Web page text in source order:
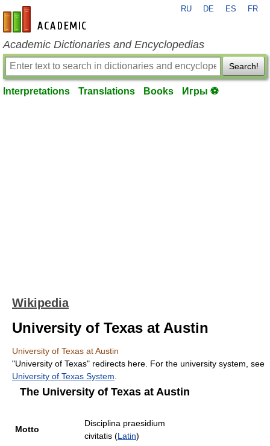
en-academic.com
RU DE ES FR
Academic Dictionaries and Encyclopedias
Search!
Interpretations Translations Books Игры ⚽
Wikipedia
University of Texas at Austin
University of Texas at Austin
"University of Texas" redirects here. For the university system, see
University of Texas System
The University of Texas at Austin
Motto
Disciplina praesidium
civitatis (Latin)